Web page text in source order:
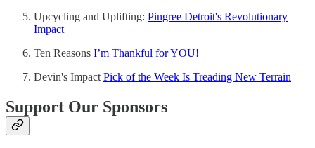
Upcycling and Uplifting: Pingree Detroit's Revolutionary
Impact
Ten Reasons I’m Thankful for YOU!
Devin's Impact Pick of the Week Is Treading New Terrain
Support Our Sponsors